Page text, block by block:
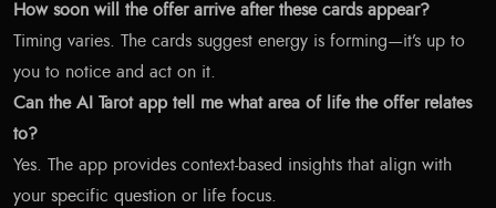
How soon will the offer arrive after these cards appear?
Timing varies. The cards suggest energy is forming—it’s up to
you to notice and act on it.
Can the AI Tarot app tell me what area of life the offer relates
to?
Yes. The app provides context-based insights that align with
your specific question or life focus.